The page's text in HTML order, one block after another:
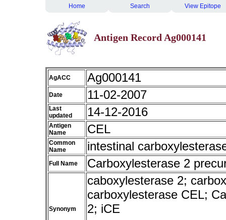
Home Search View Epitope
Antigen Record Ag000141
AgACC Ag000141
Date 11-02-2007
Last
updated
14-12-2016
Antigen
Name
CEL
Common
Name
intestinal
Full Name Carboxylesterase 2
Synonym
caboxylesterase 2;
carboxylesterase CEL;
2; iCE